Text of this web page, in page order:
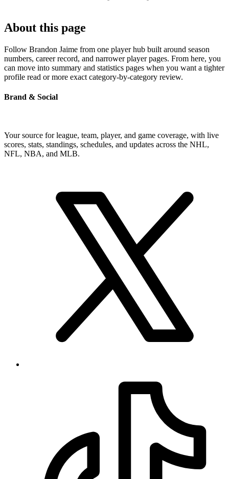
About this page
Follow Brandon Jaime from one player hub built around season
numbers, career record, and narrower player pages. From here, you
can move into summary and statistics pages when you want a tighter
profile read or more exact category-by-category review.
Brand & Social
Your source for league, team, player, and game coverage, with live
scores, stats, standings, schedules, and updates across the NHL,
NFL, NBA, and MLB.